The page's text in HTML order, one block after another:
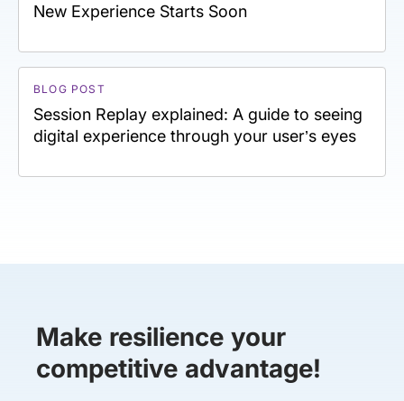
New Experience Starts Soon
BLOG POST
Session Replay explained: A guide to seeing
digital experience through your user’s eyes
Make resilience your
competitive advantage!